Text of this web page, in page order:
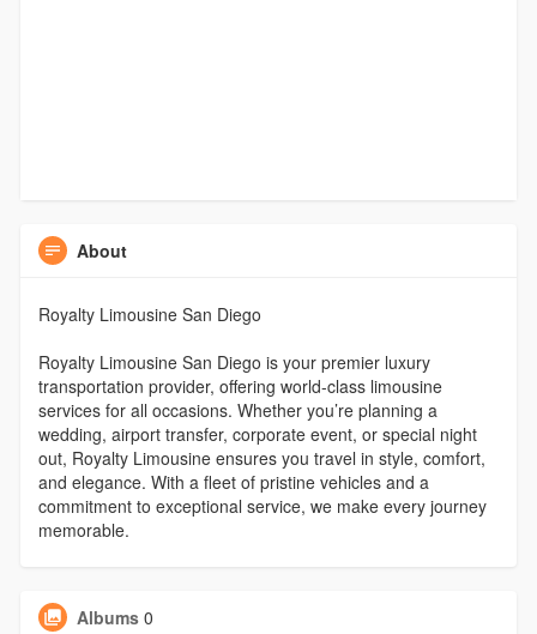
About
Royalty Limousine San Diego
Royalty Limousine San Diego is your premier luxury
transportation provider, offering world-class limousine
services for all occasions. Whether you’re planning a
wedding, airport transfer, corporate event, or special night
out, Royalty Limousine ensures you travel in style, comfort,
and elegance. With a fleet of pristine vehicles and a
commitment to exceptional service, we make every journey
memorable.
Albums 0